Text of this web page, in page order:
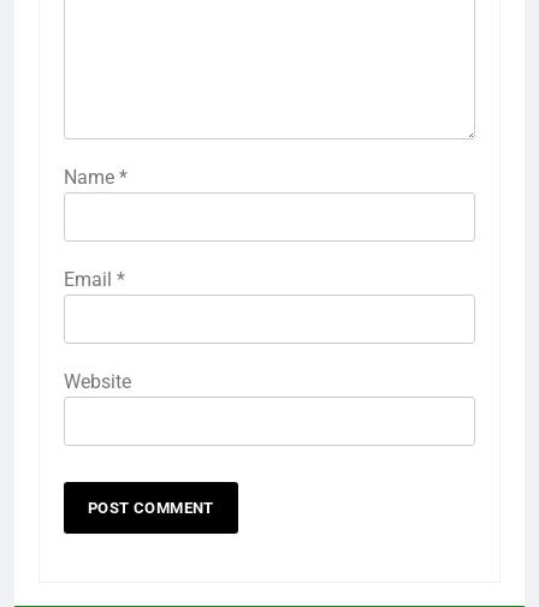
Name *
Email *
Website